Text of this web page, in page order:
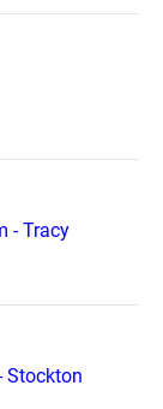
- Tracy
Stockton